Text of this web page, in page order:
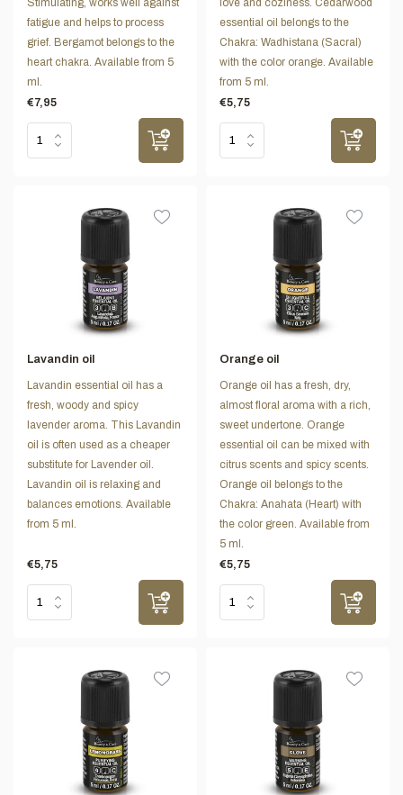
fatigue and helps to process
grief. Bergamot belongs to the
heart chakra. Available from 5
ml.
€7,95
essential oil belongs to the
Chakra: Wadhistana (Sacral)
with the color orange. Available
from 5 ml.
€5,75
Lavandin oil
Lavandin essential oil has a
fresh, woody and spicy
lavender aroma. This Lavandin
oil is often used as a cheaper
substitute for Lavender oil.
Lavandin oil is relaxing and
balances emotions. Available
from 5 ml.
€5,75
Orange oil
Orange oil has a fresh, dry,
almost floral aroma with a rich,
sweet undertone. Orange
essential oil can be mixed with
citrus scents and spicy scents.
Orange oil belongs to the
Chakra: Anahata (Heart) with
the color green. Available from
5 ml.
€5,75